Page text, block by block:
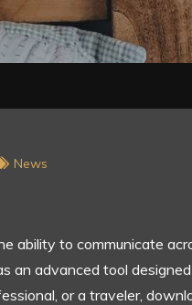
News
ability to communicate
an advanced tool
or a traveler,